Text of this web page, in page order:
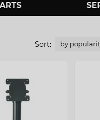
Sort: by